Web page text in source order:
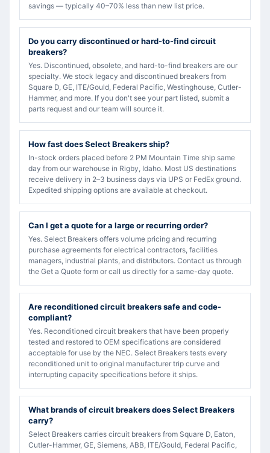
savings — typically 40–70% less than new list price.
Do you carry discontinued or hard-to-find circuit
breakers?
Yes. Discontinued, obsolete, and hard-to-find breakers are our
specialty. We stock legacy and discontinued breakers from
Square D, GE, ITE/Gould, Federal Pacific, Westinghouse, Cutler-
Hammer, and more. If you don't see your part listed, submit a
parts request and our team will source it.
How fast does Select Breakers ship?
In-stock orders placed before 2 PM Mountain Time ship same
day from our warehouse in Rigby, Idaho. Most US destinations
receive delivery in 2–3 business days via UPS or FedEx ground.
Expedited shipping options are available at checkout.
Can I get a quote for a large or recurring order?
Yes. Select Breakers offers volume pricing and recurring
purchase agreements for electrical contractors, facilities
managers, industrial plants, and distributors. Contact us through
the Get a Quote form or call us directly for a same-day quote.
Are reconditioned circuit breakers safe and code-
compliant?
Yes. Reconditioned circuit breakers that have been properly
tested and restored to OEM specifications are considered
acceptable for use by the NEC. Select Breakers tests every
reconditioned unit to original manufacturer trip curve and
interrupting capacity specifications before it ships.
What brands of circuit breakers does Select Breakers
carry?
Select Breakers carries circuit breakers from Square D, Eaton,
Cutler-Hammer, GE, Siemens, ABB, ITE/Gould, Federal Pacific,